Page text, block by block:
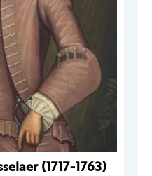
(1717-1763)